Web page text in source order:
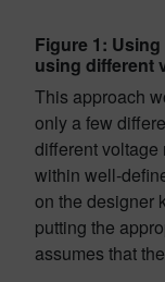
Figure 1:
using different
This approach
only a few
different
within well-
on the designer
putting the
assumes that